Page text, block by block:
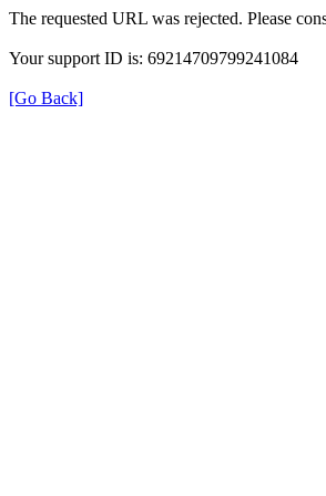
The requested URL was rejected. Please
Your support ID is: 69214709799241084
[Go Back]